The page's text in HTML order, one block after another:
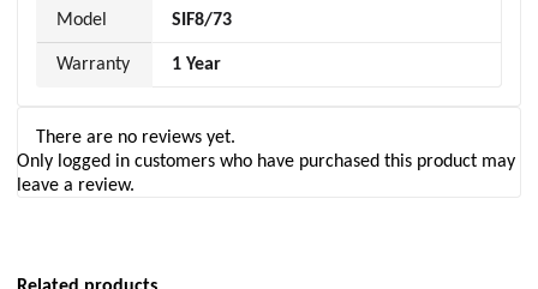
Model SIF8/73
Warranty 1 Year
There are no reviews yet.
Only logged in customers who have purchased this product may
leave a review.